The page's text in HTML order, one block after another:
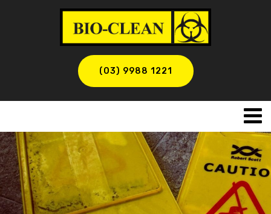
(03) 9988 1221